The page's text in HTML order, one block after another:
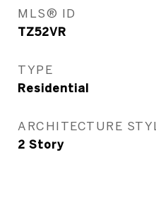
MLS® ID
TZ52VR
TYPE
Residential
ARCHITECTURE
2 Story